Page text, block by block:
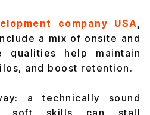
company USA,
a mix of onsite and
qualities help maintain
and boost retention.
a technically sound
soft skills can stall